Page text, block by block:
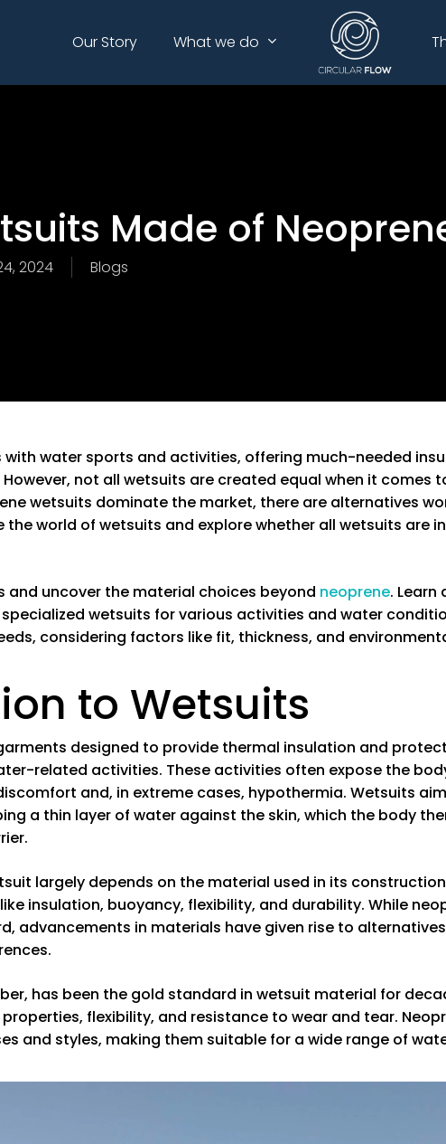
Our Story What we do
Made of
2024 Blogs
with water sports and activities, offering much-needed
not all wetsuits are created equal when it comes
wetsuits dominate the market, there are alternatives
the world of wetsuits and explore whether all wetsuits are
and uncover the material choices beyond neoprene. Learn
wetsuits for various activities and water
considering factors like fit, thickness, and
to Wetsuits
designed to provide thermal insulation and
related activities. These activities often expose the
and, in extreme cases, hypothermia. Wetsuits
a thin layer of water against the skin, which the body
largely depends on the material used in its
insulation, buoyancy, flexibility, and durability. While
advancements in materials have given rise to
has been the gold standard in wetsuit material for
flexibility, and resistance to wear and tear.
and styles, making them suitable for a wide range of